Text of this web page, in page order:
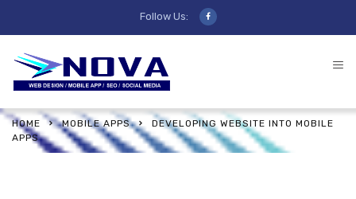
Follow Us:
HOME MOBILE APPS
DEVELOPING WEBSITE INTO MOBILE
APPS